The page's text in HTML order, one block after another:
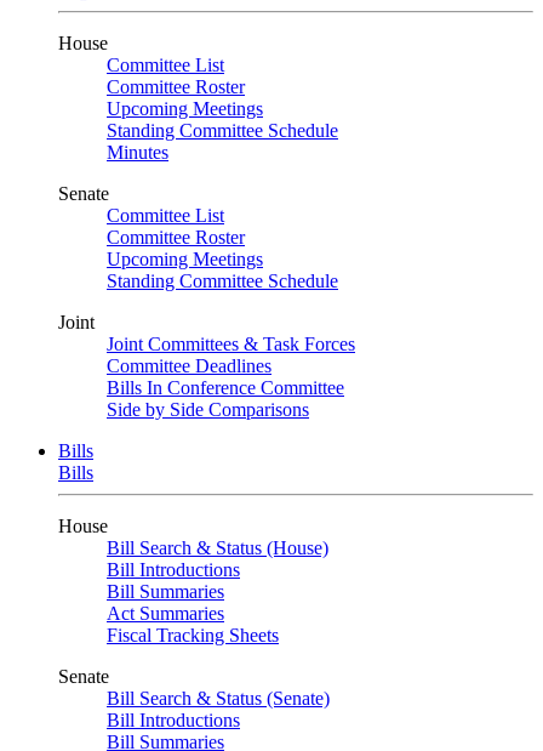
House
Committee List
Committee Roster
Upcoming Meetings
Standing Committee Schedule
Minutes
Senate
Committee List
Committee Roster
Upcoming Meetings
Standing Committee Schedule
Joint
Joint Committees & Task Forces
Committee Deadlines
Bills In Conference Committee
Side by Side Comparisons
Bills
Bills
House
Bill Search & Status (House)
Bill Introductions
Bill Summaries
Act Summaries
Fiscal Tracking Sheets
Senate
Bill Search & Status (Senate)
Bill Introductions
Bill Summaries